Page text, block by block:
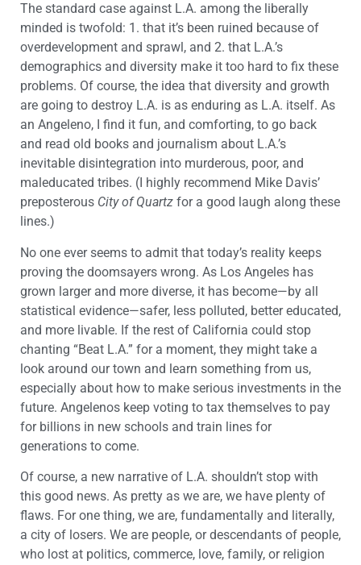
The standard case against L.A. among the liberally
minded is twofold: 1. that it’s been ruined because of
overdevelopment and sprawl, and 2. that L.A.’s
demographics and diversity make it too hard to fix these
problems. Of course, the idea that diversity and growth
are going to destroy L.A. is as enduring as L.A. itself. As
an Angeleno, I find it fun, and comforting, to go back
and read old books and journalism about L.A.’s
inevitable disintegration into murderous, poor, and
maleducated tribes. (I highly recommend Mike Davis’
preposterous City of Quartz for a good laugh along these
lines.)
No one ever seems to admit that today’s reality keeps
proving the doomsayers wrong. As Los Angeles has
grown larger and more diverse, it has become—by all
statistical evidence—safer, less polluted, better educated,
and more livable. If the rest of California could stop
chanting “Beat L.A.” for a moment, they might take a
look around our town and learn something from us,
especially about how to make serious investments in the
future. Angelenos keep voting to tax themselves to pay
for billions in new schools and train lines for
generations to come.
Of course, a new narrative of L.A. shouldn’t stop with
this good news. As pretty as we are, we have plenty of
flaws. For one thing, we are, fundamentally and literally,
a city of losers. We are people, or descendants of people,
who lost at politics, commerce, love, family, or religion